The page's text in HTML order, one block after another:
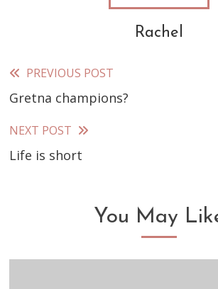
Rachel
Read
more
articles
PREVIOUS POST
Gretna champions?
NEXT POST
Life is short
You May